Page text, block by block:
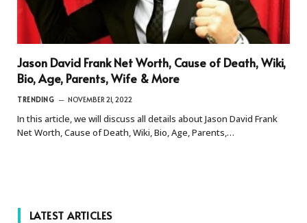
Jason David Frank Net Worth, Cause of Death, Wiki,
Bio, Age, Parents, Wife & More
TRENDING NOVEMBER 21, 2022
In this article, we will discuss all details about Jason David Frank
Net Worth, Cause of Death, Wiki, Bio, Age, Parents,…
LATEST ARTICLES